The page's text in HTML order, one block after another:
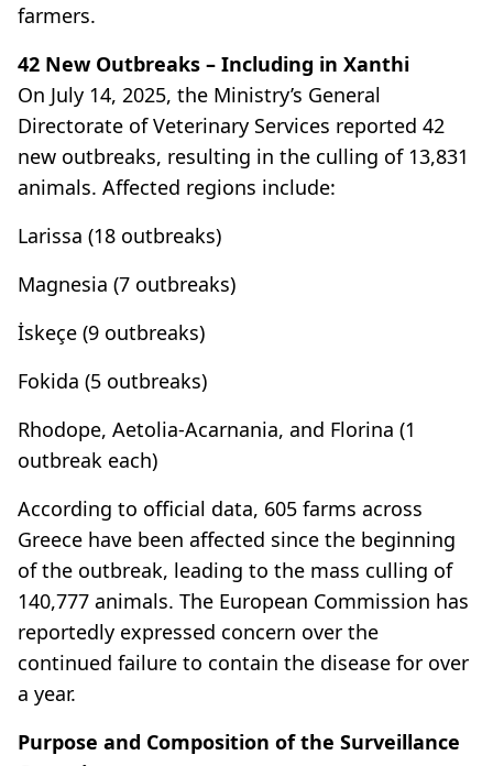
farmers.
42 New Outbreaks – Including in Xanthi
On July 14, 2025, the Ministry’s General
Directorate of Veterinary Services reported 42
new outbreaks, resulting in the culling of 13,831
animals. Affected regions include:
Larissa (18 outbreaks)
Magnesia (7 outbreaks)
İskeçe (9 outbreaks)
Fokida (5 outbreaks)
Rhodope, Aetolia-Acarnania, and Florina (1
outbreak each)
According to official data, 605 farms across
Greece have been affected since the beginning
of the outbreak, leading to the mass culling of
140,777 animals. The European Commission has
reportedly expressed concern over the
continued failure to contain the disease for over
a year.
Purpose and Composition of the Surveillance